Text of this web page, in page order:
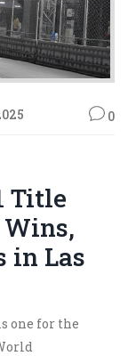
0
Title
in Las
one for the